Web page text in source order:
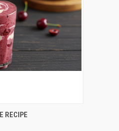
VIEW
RECIPE